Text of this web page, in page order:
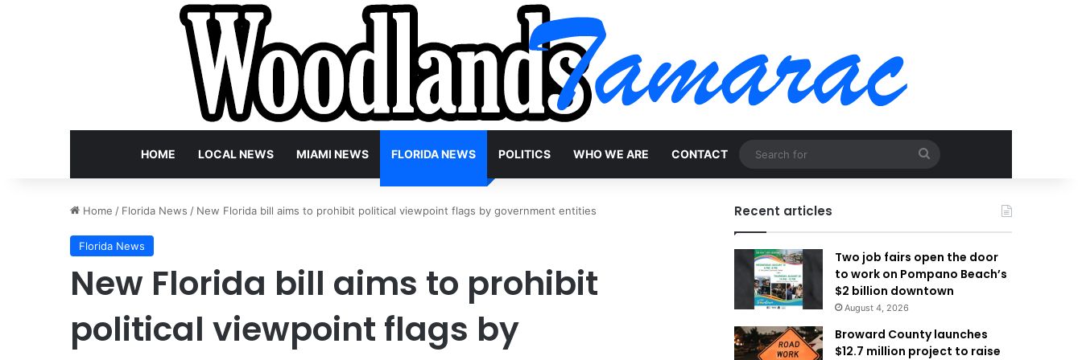
HOME LOCAL NEWS MIAMI NEWS FLORIDA NEWS POLITICS WHO WE ARE CONTACT
for
Home / Florida News / New Florida bill aims to prohibit political viewpoint flags by government entities
Florida News
New Florida bill aims to prohibit
political viewpoint flags by
Recent articles
Two job fairs open the door
to work on Pompano Beach’s
$2 billion downtown
August 4, 2026
Broward County launches
$12.7 million project to raise